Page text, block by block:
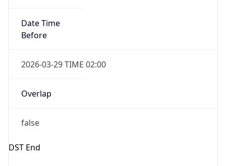
Date Time
Before
2026-03-29 TIME 02:00
Overlap
false
DST End